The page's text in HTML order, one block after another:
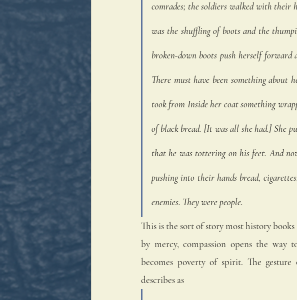
comrades; the soldiers walked with their
was the shuffling of boots and the
broken-down boots push herself forward
There must have been something about
took from Inside her coat something
of black bread. [It was all she had.] She
that he was tottering on his feet. And
pushing into their hands bread,
enemies. They were people.
This is the sort of story most history
by mercy, compassion opens the way
becomes poverty of spirit. The
describes as